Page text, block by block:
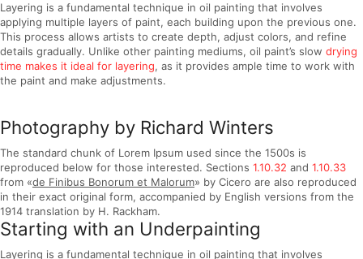
Layering is a fundamental technique in oil painting that involves
applying multiple layers of paint, each building upon the previous one.
This process allows artists to create depth, adjust colors, and refine
details gradually. Unlike other painting mediums, oil paint’s slow drying
time makes it ideal for layering, as it provides ample time to work with
the paint and make adjustments.
Photography by Richard Winters
The standard chunk of Lorem Ipsum used since the 1500s is
reproduced below for those interested. Sections 1.10.32 and 1.10.33
from «de Finibus Bonorum et Malorum» by Cicero are also reproduced
in their exact original form, accompanied by English versions from the
1914 translation by H. Rackham.
Starting with an Underpainting
Layering is a fundamental technique in oil painting that involves